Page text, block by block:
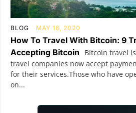
BLOG MAY 16, 2020
How To Travel With Bitcoin: 9
Accepting Bitcoin
Bitcoin travel
travel companies now accept
for their services.Those who have
on...